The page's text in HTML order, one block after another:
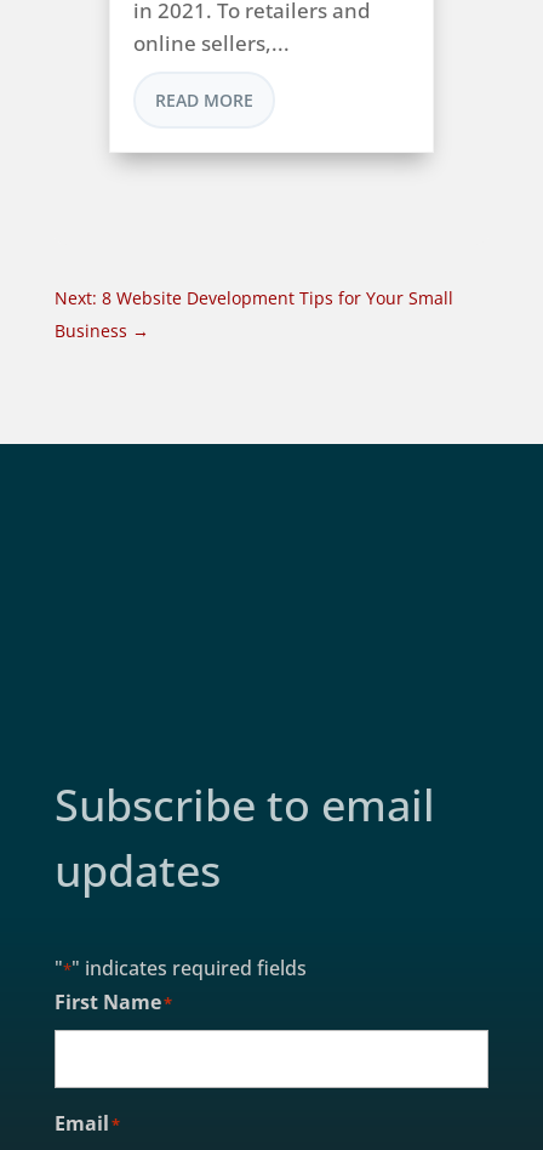
in 2021. To retailers and
online sellers,...
READ MORE
Next: 8 Website Development Tips for Your Small
Business →
Subscribe to email
updates
"*" indicates required fields
First Name*
Email*